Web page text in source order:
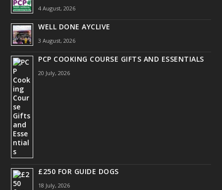
4 August, 2026
WELL DONE AYCLIVE
3 August, 2026
PCP COOKING COURSE GIFTS AND ESSENTIALS
20 July, 2026
£250 FOR GUIDE DOGS
18 July, 2026